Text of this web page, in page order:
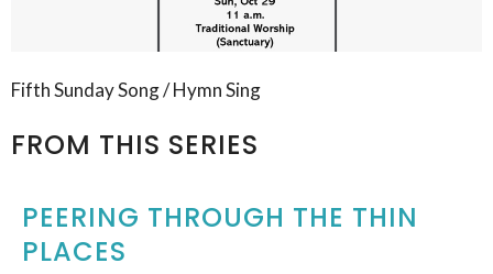
Fifth Sunday Song / Hymn Sing
FROM THIS SERIES
PEERING THROUGH THE THIN
PLACES